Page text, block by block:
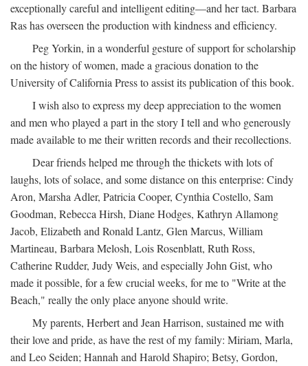
exceptionally careful and intelligent editing—and her tact. Barbara
Ras has overseen the production with kindness and efficiency.
Peg Yorkin, in a wonderful gesture of support for scholarship
on the history of women, made a gracious donation to the
University of California Press to assist its publication of this book.
I wish also to express my deep appreciation to the women
and men who played a part in the story I tell and who generously
made available to me their written records and their recollections.
Dear friends helped me through the thickets with lots of
laughs, lots of solace, and some distance on this enterprise: Cindy
Aron, Marsha Adler, Patricia Cooper, Cynthia Costello, Sam
Goodman, Rebecca Hirsh, Diane Hodges, Kathryn Allamong
Jacob, Elizabeth and Ronald Lantz, Glen Marcus, William
Martineau, Barbara Melosh, Lois Rosenblatt, Ruth Ross,
Catherine Rudder, Judy Weis, and especially John Gist, who
made it possible, for a few crucial weeks, for me to "Write at the
Beach," really the only place anyone should write.
My parents, Herbert and Jean Harrison, sustained me with
their love and pride, as have the rest of my family: Miriam, Marla,
and Leo Seiden; Hannah and Harold Shapiro; Betsy, Gordon,